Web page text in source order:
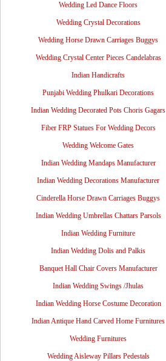
Wedding Led Dance Floors
Wedding Crystal Decorations
Wedding Horse Drawn Carriages Buggys
Wedding Crystal Center Pieces Candelabras
Indian Handicrafts
Punjabi Wedding Phulkari Decorations
Indian Wedding Decorated Pots Choris Gagars
Fiber FRP Statues For Wedding Decors
Wedding Welcome Gates
Indian Wedding Mandaps Manufacturer
Indian Wedding Decorations Manufacturer
Cinderella Horse Drawn Carriages Buggys
Indian Wedding Umbrellas Chattars Parsols
Indian Wedding Furniture
Indian Wedding Dolis and Palkis
Banquet Hall Chair Covers Manufacturer
Indian Wedding Swings /Jhulas
Indian Wedding Horse Costume Decoration
Indian Antique Hand Carved Home Furnitures
Wedding Furnitures
Wedding Aisleway Pillars Pedestals